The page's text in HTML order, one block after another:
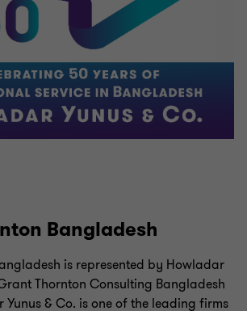
Bangladesh
is represented by Howladar
Thornton Consulting Bangladesh
Yunus & Co. is one of the leading firms